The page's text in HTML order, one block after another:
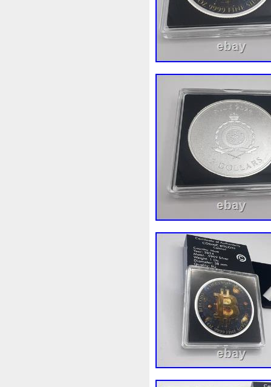
Grand Great Greece
Hades Hades-Gods
Holy Horse Horus
Inquisition Intaglio
Japanese Jesus Jewels
Kalachakra Keep Kilo
Leaked Legal Legend
Limited Lincoln Lion
Lot-10 Lotr Lots
Mandalorian
Masterpieces Matrix
Mermaid
Millennium Million
Mohammad Mona
Mysteries Mythical
Nightmare Niue
Numismatic Nummulites